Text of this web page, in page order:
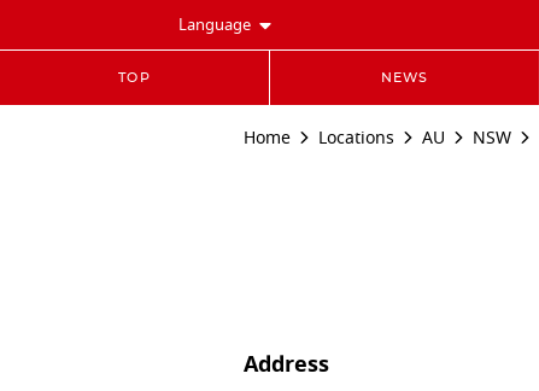
Language
TOP NEWS
Home Locations AU NSW
Address